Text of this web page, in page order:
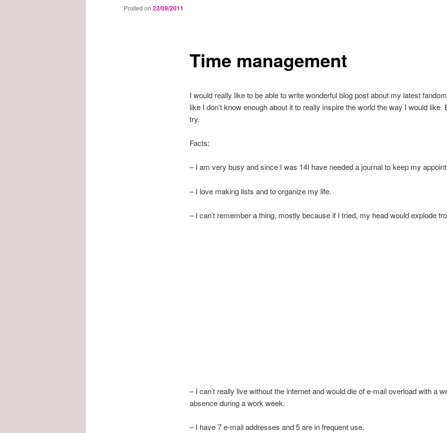
Time management
Posted on 22/09/2011
I would really like to be able to write wonderful blog post about my latest
like I don’t know enough about it to really inspire the world the way I would like.
try.
Facts:
– I am very busy and since I was 14I have needed a journal to keep my
– I love making lists and to organize my life.
– I can’t remember a thing, mostly because if I tried, my head would explode
– I can’t really live without the internet and would die of e-mail overload with a
absence during a work week.
– I have 7 e-mail addresses and 5 are in frequent use.